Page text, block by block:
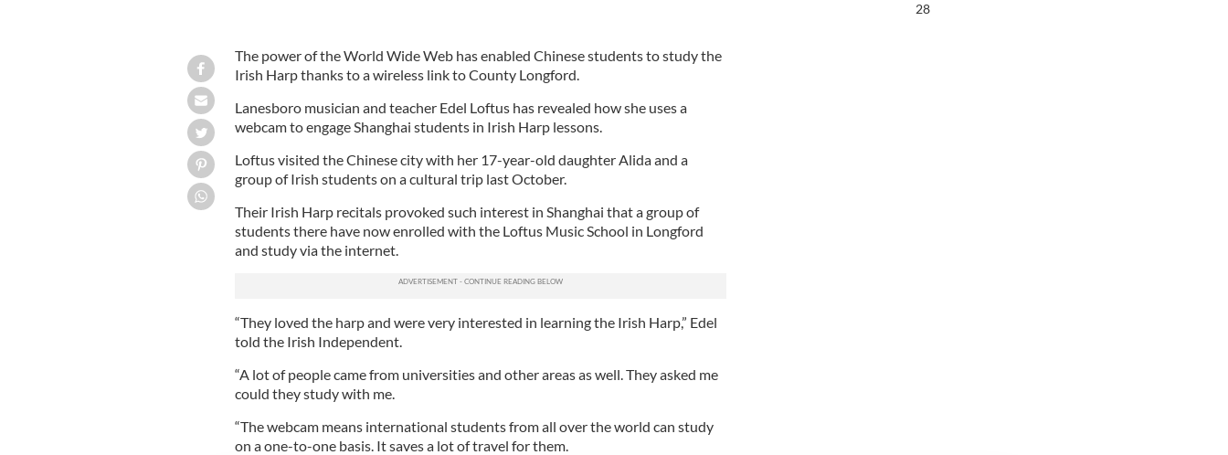
The power of the World Wide Web has enabled Chinese students to study the
Irish Harp thanks to a wireless link to County Longford.
Lanesboro musician and teacher Edel Loftus has revealed how she uses a
webcam to engage Shanghai students in Irish Harp lessons.
Loftus visited the Chinese city with her 17-year-old daughter Alida and a
group of Irish students on a cultural trip last October.
Their Irish Harp recitals provoked such interest in Shanghai that a group of
students there have now enrolled with the Loftus Music School in Longford
and study via the internet.
“They loved the harp and were very interested in learning the Irish Harp,” Edel
told the Irish Independent.
“A lot of people came from universities and other areas as well. They asked me
could they study with me.
“The webcam means international students from all over the world can study
on a one-to-one basis. It saves a lot of travel for them.
26